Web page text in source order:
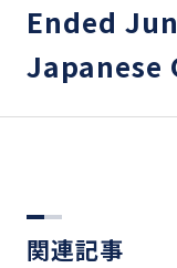
Ended
Japanese
関連記事